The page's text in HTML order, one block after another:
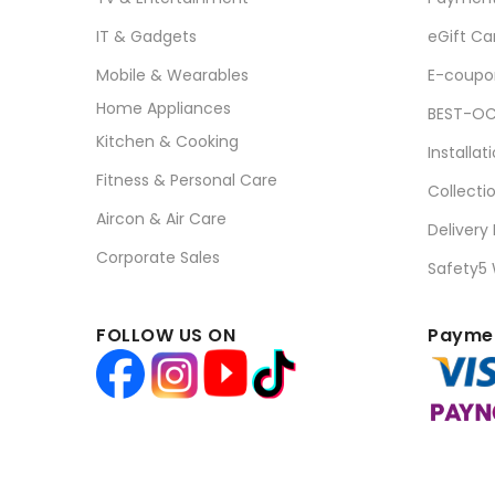
IT & Gadgets
Mobile & Wearables
Home Appliances
Kitchen & Cooking
Fitness & Personal Care
Aircon & Air Care
Corporate Sales
eGift
E-
BEST-
Delivery
Safety5
FOLLOW US ON